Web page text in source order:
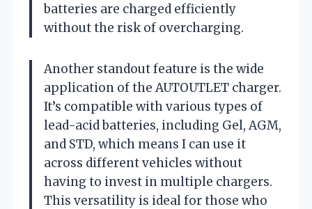
batteries are charged efficiently
without the risk of overcharging.
Another standout feature is the wide
application of the AUTOUTLET charger.
It’s compatible with various types of
lead-acid batteries, including Gel, AGM,
and STD, which means I can use it
across different vehicles without
having to invest in multiple chargers.
This versatility is ideal for those who